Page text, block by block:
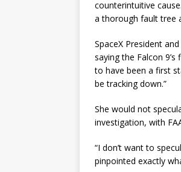
counterintuitive
a thorough fault tree
SpaceX President
saying the Falcon
to have been a first
be tracking down.”
She would not
investigation, with
“I don’t want to
pinpointed exactly